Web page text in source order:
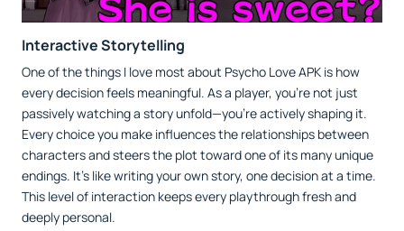
Interactive Storytelling
One of the things I love most about Psycho Love APK is how
every decision feels meaningful. As a player, you’re not just
passively watching a story unfold—you’re actively shaping it.
Every choice you make influences the relationships between
characters and steers the plot toward one of its many unique
endings. It’s like writing your own story, one decision at a time.
This level of interaction keeps every playthrough fresh and
deeply personal.